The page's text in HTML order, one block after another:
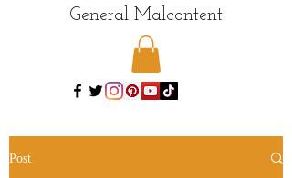
General Malcontent
Post